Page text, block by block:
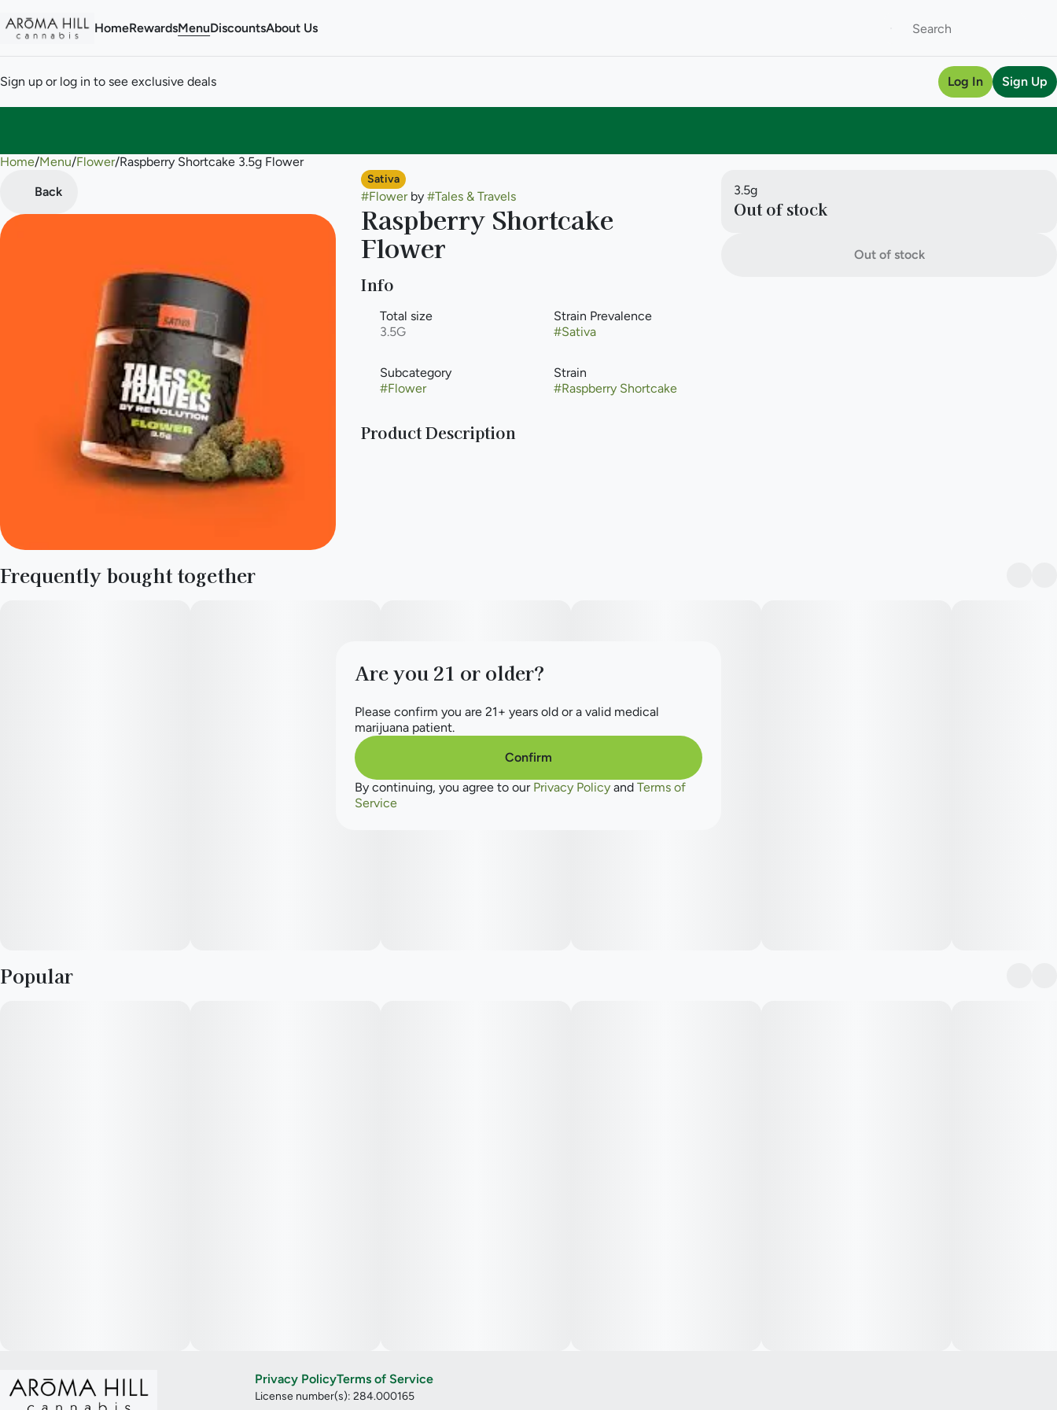
HomeRewardsMenuDiscountsAbout Us
Sign up or log in to see exclusive deals Log In Sign Up
Home/Menu/Flower/Raspberry Shortcake 3.5g Flower
Back
Sativa
#Flowerby #Tales & Travels
Raspberry Shortcake
Flower
Info
Total size
3.5G
Strain Prevalence
#Sativa
Subcategory
#Flower
Strain
#Raspberry Shortcake
Product Description
3.5g
Out of stock
Out of stock
Frequently bought together
Popular
0
Privacy PolicyTerms of Service
License number(s): 284.000165
Are you 21 or older?
Please confirm you are 21+ years old or a valid medical
marijuana patient.
Confirm
By continuing, you agree to our Privacy Policy and Terms of
Service